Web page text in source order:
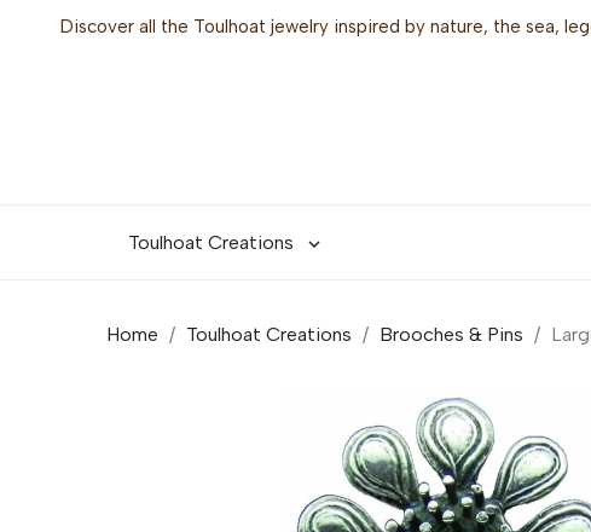
Discover all the Toulhoat jewelry inspired by nature, the sea,
Toulhoat Creations 
Home Toulhoat Creations Brooches & Pins